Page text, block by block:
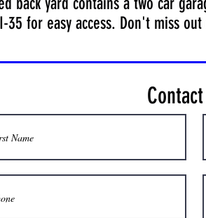
35 for easy access. Don't miss